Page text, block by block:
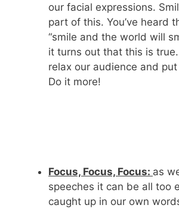
our facial expressions.
part of this. You’ve heard
“smile and the world will
it turns out that this is
relax our audience and
Do it more!
Focus, Focus, Focus: as
speeches it can be all too
caught up in our own